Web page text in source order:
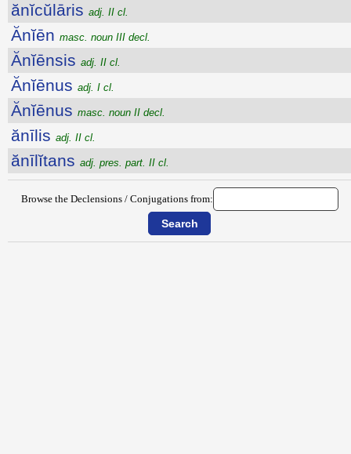
ănĭcŭlāris adj. II cl.
Ănĭēn masc. noun III decl.
Ănĭēnsis adj. II cl.
Ănĭēnus adj. I cl.
Ănĭēnus masc. noun II decl.
ănīlis adj. II cl.
ănīlĭtans adj. pres. part. II cl.
Browse the Declensions / Conjugations from: